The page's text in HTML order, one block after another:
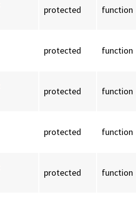
protected function
protected function
protected function
protected function
protected function